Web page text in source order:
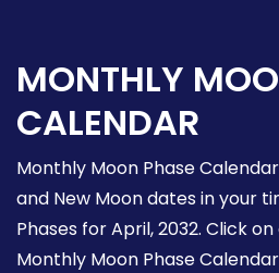
MONTHLY
CALENDAR
Monthly Moon Phase
and New Moon dates in your
Phases for April, 2032. Click
Monthly Moon Phase